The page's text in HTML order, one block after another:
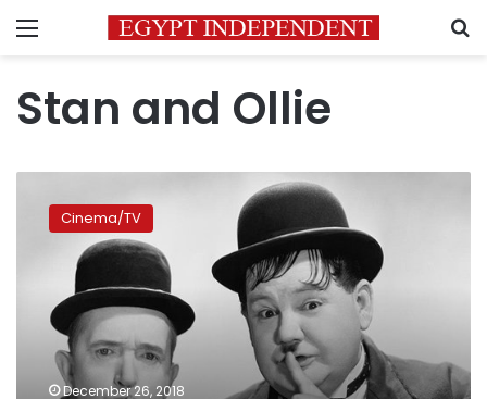
Menu
Stan and Ollie
Ollie’:
comedy
genius
Cinema/TV
December 26, 2018